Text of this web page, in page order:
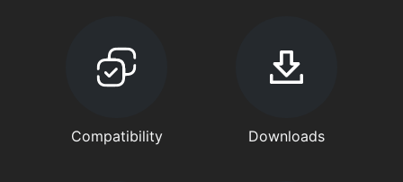
Compatibility Downloads